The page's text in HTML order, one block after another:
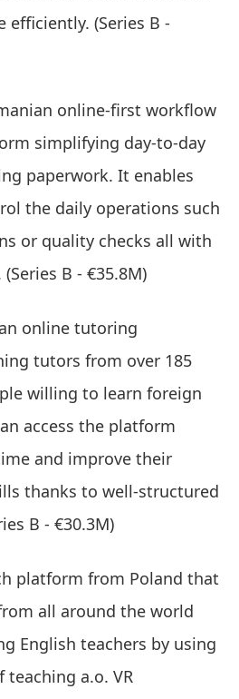
efficiently. (Series B -
online-first workflow
simplifying day-to-day
paperwork. It enables
the daily operations such
or quality checks all with
B - €35.8M)
online tutoring
tutors from over 185
willing to learn foreign
access the platform
and improve their
thanks to well-structured
B - €30.3M)
platform from Poland that
all around the world
English teachers by using
a.o. VR